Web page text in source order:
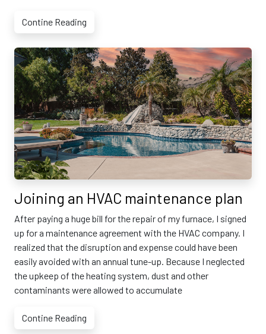
Contine Reading
Joining an HVAC maintenance plan
After paying a huge bill for the repair of my furnace, I signed
up for a maintenance agreement with the HVAC company. I
realized that the disruption and expense could have been
easily avoided with an annual tune-up. Because I neglected
the upkeep of the heating system, dust and other
contaminants were allowed to accumulate
Contine Reading